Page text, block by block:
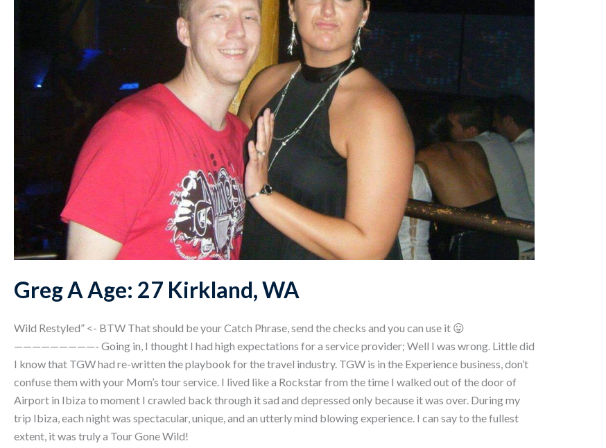
Greg A Age: 27 Kirkland, WA
Wild Restyled” <- BTW That should be your Catch Phrase, send the checks and you can use it 😛
—————————- Going in, I thought I had high expectations for a service provider; Well I was wrong. Little did
I know that TGW had re-written the playbook for the travel industry. TGW is in the Experience business, don’t
confuse them with your Mom’s tour service. I lived like a Rockstar from the time I walked out of the door of
Airport in Ibiza to moment I crawled back through it sad and depressed only because it was over. During my
trip Ibiza, each night was spectacular, unique, and an utterly mind blowing experience. I can say to the fullest
extent, it was truly a Tour Gone Wild!